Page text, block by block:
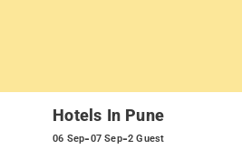
Hotels In Pune
06 Sep-07 Sep-2 Guest